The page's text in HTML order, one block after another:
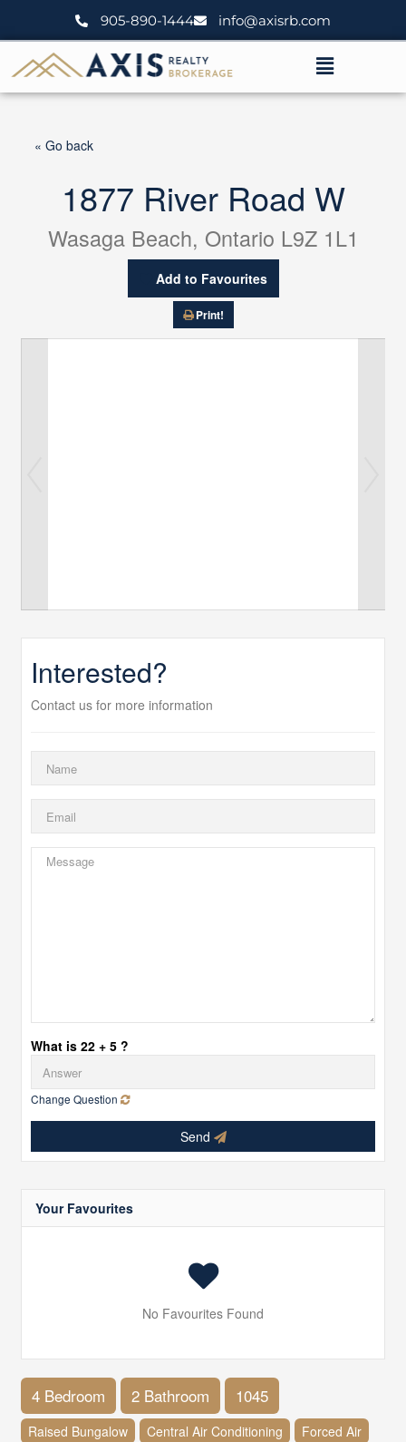
905-890-1444 info@axisrb.com
Menu
« Go back
1877 River Road W
Wasaga Beach, Ontario L9Z 1L1
Add to Favourites
Print!
Interested?
Contact us for more information
What is 22 + 5 ?
Change Question
Send
Your Favourites
No Favourites Found
4 Bedroom 2 Bathroom 1045
Raised Bungalow Central Air Conditioning Forced Air